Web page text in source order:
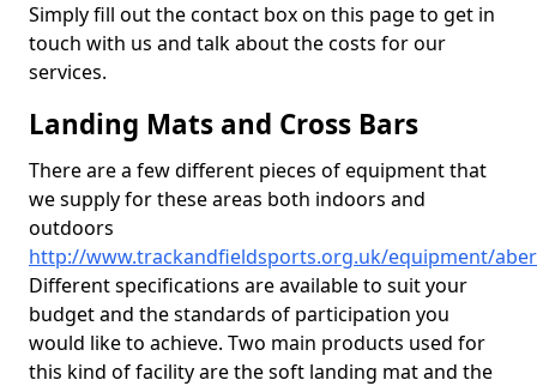
Simply fill out the contact box on this page to get in
touch with us and talk about the costs for our
services.
Landing Mats and Cross Bars
There are a few different pieces of equipment that
we supply for these areas both indoors and
outdoors
http://www.trackandfieldsports.org.uk/equipment/
Different specifications are available to suit your
budget and the standards of participation you
would like to achieve. Two main products used for
this kind of facility are the soft landing mat and the